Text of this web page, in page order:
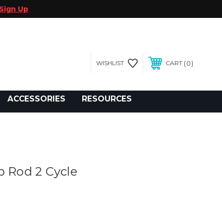
Sign Up
WISHLIST CART 0
ACCESSORIES RESOURCES
Rod 2 Cycle